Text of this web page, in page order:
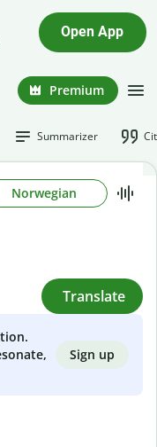
Open App
Premium
Summarizer
Norwegian
Translate
Sign up